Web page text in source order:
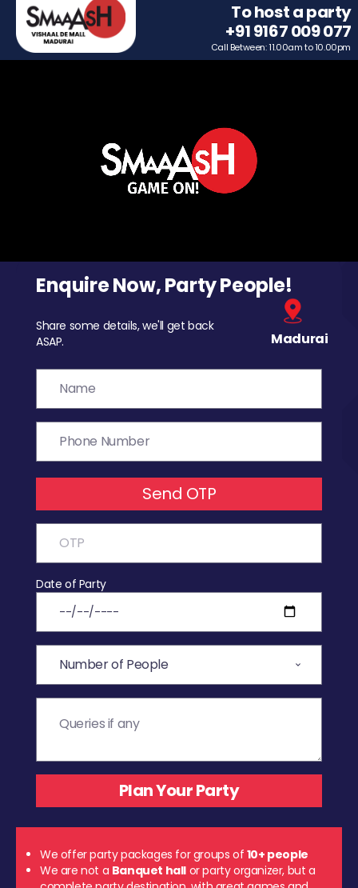
To host a party
+91 9167 009 077
Call Between: 11.00am to 10.00pm
Enquire Now, Party People!
Share some details, we'll get back
ASAP.
Madurai
Send OTP
Date of Party
We offer party packages for groups of 10+ people
We are not a Banquet hall or party organizer, but a